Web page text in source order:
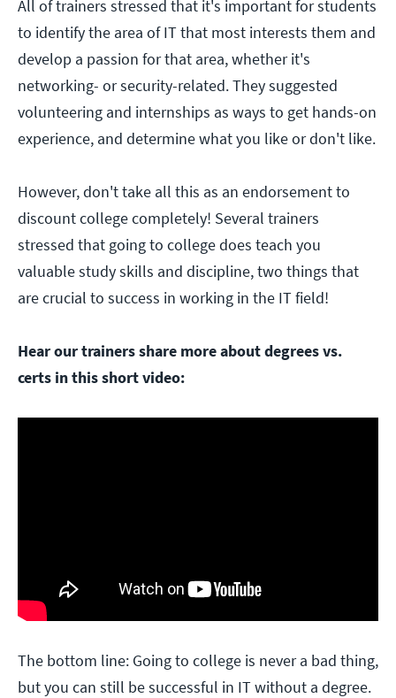
All of trainers stressed that it's important for students
to identify the area of IT that most interests them and
develop a passion for that area, whether it's
networking- or security-related. They suggested
volunteering and internships as ways to get hands-on
experience, and determine what you like or don't like.
However, don't take all this as an endorsement to
discount college completely! Several trainers
stressed that going to college does teach you
valuable study skills and discipline, two things that
are crucial to success in working in the IT field!
Hear our trainers share more about degrees vs.
certs in this short video:
The bottom line: Going to college is never a bad thing,
but you can still be successful in IT without a degree.